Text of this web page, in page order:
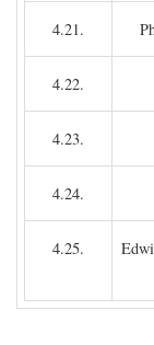
4.21.
4.22.
4.23.
4.24.
4.25.